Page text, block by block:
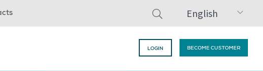
English
LOGIN BECOME CUSTOMER